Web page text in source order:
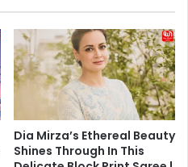
Dia Mirza’s Ethereal Beauty
Shines Through In This